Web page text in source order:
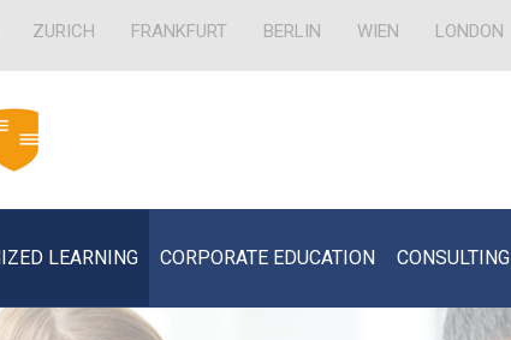
ZURICH FRANKFURT BERLIN WIEN LONDON
LEARNING CORPORATE EDUCATION CONSULTING